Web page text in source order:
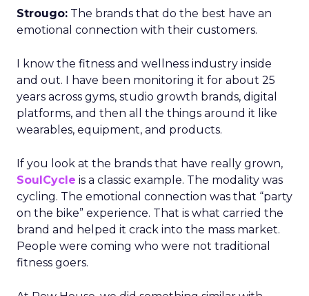
Strougo: The brands that do the best have an
emotional connection with their customers.
I know the fitness and wellness industry inside
and out. I have been monitoring it for about 25
years across gyms, studio growth brands, digital
platforms, and then all the things around it like
wearables, equipment, and products.
If you look at the brands that have really grown,
SoulCycle is a classic example. The modality was
cycling. The emotional connection was that “party
on the bike” experience. That is what carried the
brand and helped it crack into the mass market.
People were coming who were not traditional
fitness goers.